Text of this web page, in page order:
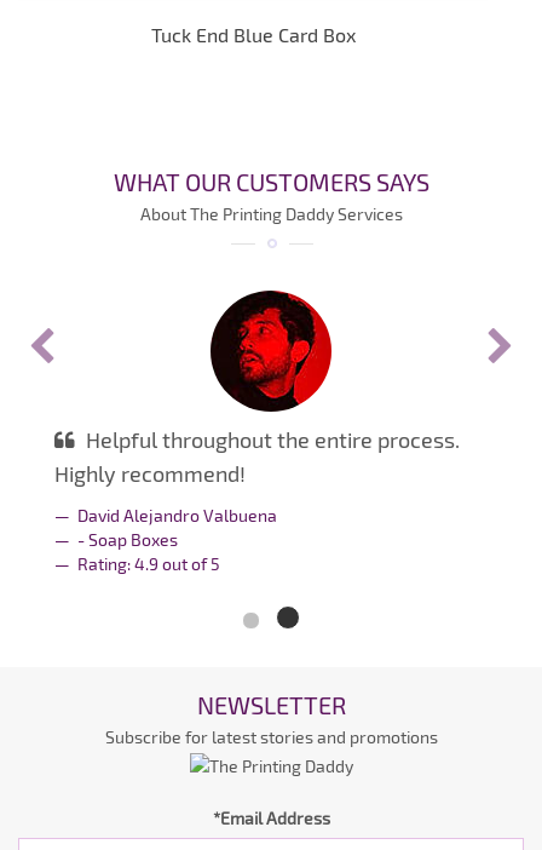
Tuck End Blue Card Box
WHAT OUR CUSTOMERS SAYS
About The Printing Daddy Services
Helpful throughout the entire process.
Highly recommend!
David Alejandro Valbuena
- Soap Boxes
Rating:4.9 out of5
NEWSLETTER
Subscribe for latest stories and promotions
*Email Address